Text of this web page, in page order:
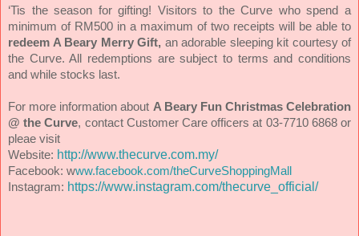
‘Tis the season for gifting! Visitors to the Curve who spend a
minimum of RM500 in a maximum of two receipts will be able to
redeem A Beary Merry Gift, an adorable sleeping kit courtesy of
the Curve. All redemptions are subject to terms and conditions
and while stocks last.
For more information about A Beary Fun Christmas Celebration
@ the Curve, contact Customer Care officers at 03-7710 6868 or
pleae visit
Website: http://www.thecurve.com.my/
Facebook: www.facebook.com/theCurveShoppingMall
Instagram: https://www.instagram.com/thecurve_official/